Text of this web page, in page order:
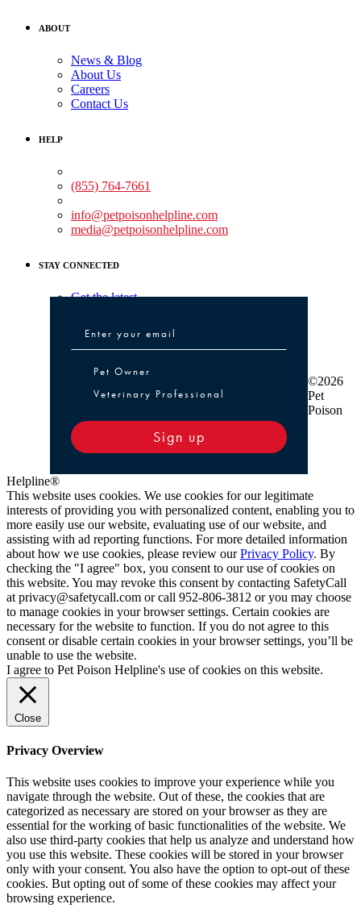
ABOUT
News & Blog
About Us
Careers
Contact Us
HELP
(855) 764-7661
info@petpoisonhelpline.com
media@petpoisonhelpline.com
STAY CONNECTED
Get the latest
Pet Owner or Veterinary Professional
Pet Owner
Veterinary Professional
Sign up
©2026
Pet
Poison
Helpline®
This website uses cookies. We use cookies for our legitimate
interests of providing you with personalized content, enabling you to
more easily use our website, evaluating use of our website, and
assisting with ad reporting functions. For more detailed information
about how we use cookies, please review ourPrivacy Policy. By
checking the "I agree" box, you consent to our use of cookies on
this website. You may revoke this consent by contacting SafetyCall
at privacy@safetycall.com or call 952-806-3812 or you may choose
to manage cookies in your browser settings. Certain cookies are
necessary for the website to function. If you do not agree to this
consent or disable certain cookies in your browser settings, you’ll be
unable to use the website.
I agree to Pet Poison Helpline's use of cookies on this website.
Close
Privacy Overview
This website uses cookies to improve your experience while you
navigate through the website. Out of these, the cookies that are
categorized as necessary are stored on your browser as they are
essential for the working of basic functionalities of the website. We
also use third-party cookies that help us analyze and understand how
you use this website. These cookies will be stored in your browser
only with your consent. You also have the option to opt-out of these
cookies. But opting out of some of these cookies may affect your
browsing experience.